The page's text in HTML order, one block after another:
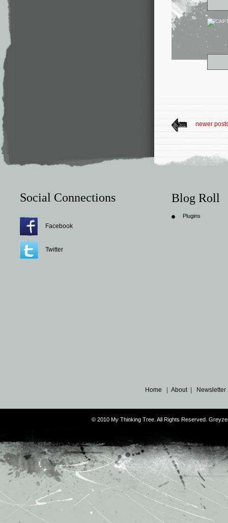
newer
Social Connections
Facebook
Twitter
Blog Roll
Plugins
Home |About|
© 2010 My Thinking Tree. All Rights Reserved.